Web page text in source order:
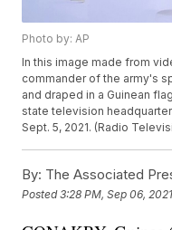
Photo by: AP
In this image made from
commander of the army's
and draped in a Guinean
state television
Sept. 5, 2021. (Radio
By: The Associated
Posted3:28 PM, Sep 06, 2021